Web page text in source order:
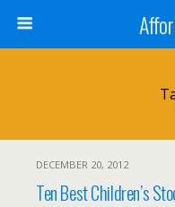
DECEMBER 20, 2012
Ten Best Children’s